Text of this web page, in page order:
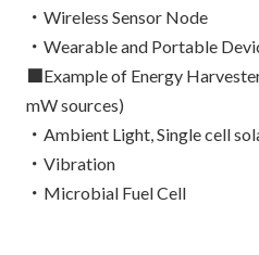
・Wireless Sensor Node
・Wearable and Portable
■Example of Energy
mW sources)
・Ambient Light, Single cell
・Vibration